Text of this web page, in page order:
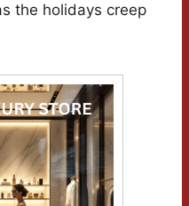
the holidays creep